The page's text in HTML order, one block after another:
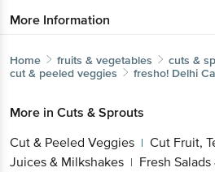
More Information
Home fruits & vegetables
cuts &
cut & peeled veggies
fresho! Delhi
More in Cuts & Sprouts
Cut & Peeled Veggies | Cut Fruit,
Juices & Milkshakes | Fresh